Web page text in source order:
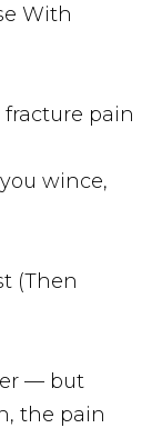
With
fracture pain
wince,
(Then
— but
the pain